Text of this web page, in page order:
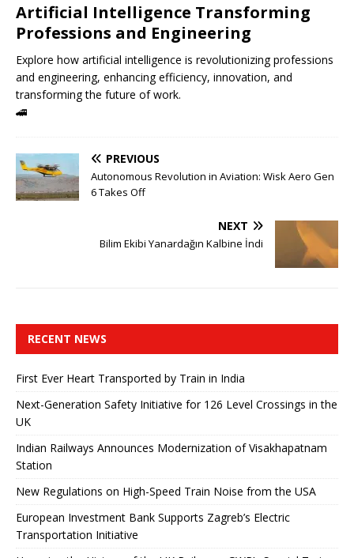
Artificial Intelligence Transforming
Professions and Engineering
Explore how artificial intelligence is revolutionizing professions
and engineering, enhancing efficiency, innovation, and
transforming the future of work.
🚄
PREVIOUS
Autonomous Revolution in Aviation: Wisk Aero Gen
6 Takes Off
NEXT
Bilim Ekibi Yanardağın Kalbine İndi
RECENT NEWS
First Ever Heart Transported by Train in India
Next-Generation Safety Initiative for 126 Level Crossings in the
UK
Indian Railways Announces Modernization of Visakhapatnam
Station
New Regulations on High-Speed ​​Train Noise from the USA
European Investment Bank Supports Zagreb’s Electric
Transportation Initiative